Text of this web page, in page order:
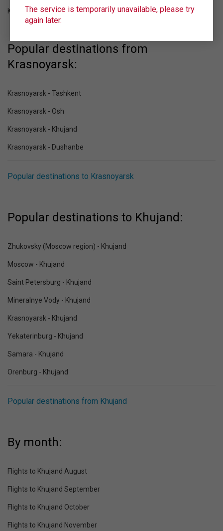
Khujand (LBD)
Popular destinations from
Krasnoyarsk:
Krasnoyarsk - Tashkent
Krasnoyarsk - Osh
Krasnoyarsk - Khujand
Krasnoyarsk - Dushanbe
Popular destinations to Krasnoyarsk
Popular destinations to Khujand:
Zhukovsky (Moscow region) - Khujand
Moscow - Khujand
Saint Petersburg - Khujand
Mineralnye Vody - Khujand
Krasnoyarsk - Khujand
Yekaterinburg - Khujand
Samara - Khujand
Orenburg - Khujand
Popular destinations from Khujand
By month:
Flights to Khujand August
Flights to Khujand September
Flights to Khujand October
Flights to Khujand November
The service is temporarily unavailable, please try
again later.